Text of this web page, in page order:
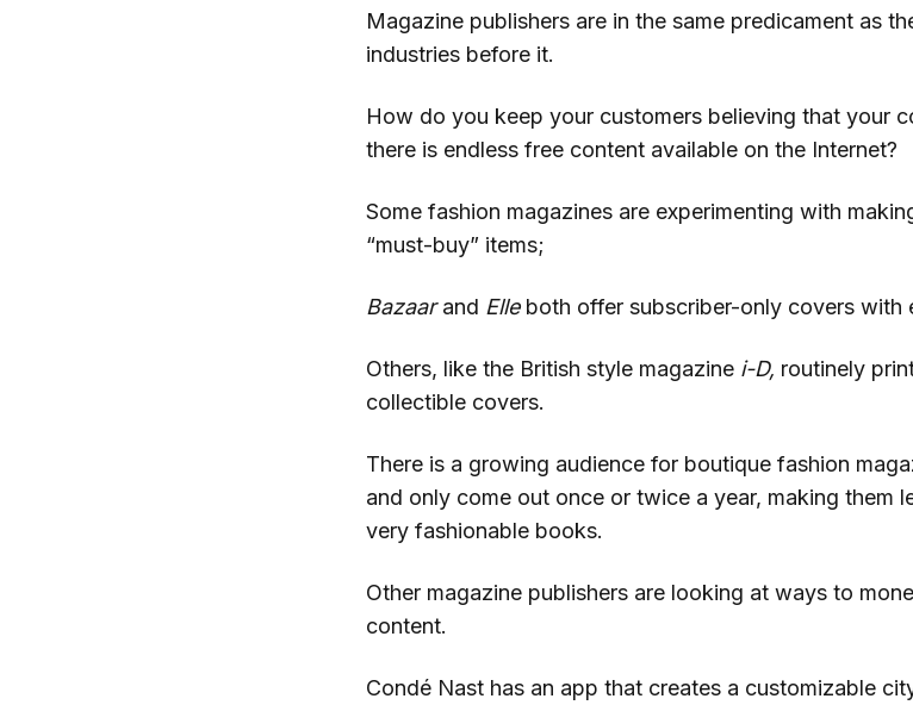
Magazine publishers are in the same predicament as
industries before it.
How do you keep your customers believing that your
there is endless free content available on the Internet?
Some fashion magazines are experimenting with
“must-buy” items;
Bazaarand Elleboth offer subscriber-only covers with
Others, like the British style magazine i-D, routinely
collectible covers.
There is a growing audience for boutique fashion
and only come out once or twice a year, making them
very fashionable books.
Other magazine publishers are looking at ways to
content.
Condé Nast has an app that creates a customizable